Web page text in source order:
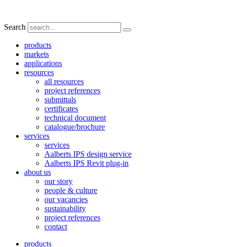
Search
products
markets
applications
resources
all resources
project references
submittals
certificates
technical document
catalogue/brochure
services
services
Aalberts IPS design service
Aalberts IPS Revit plug-in
about us
our story
people & culture
our vacancies
sustainability
project references
contact
products